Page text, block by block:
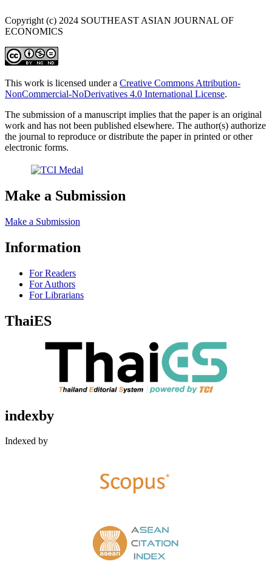
Copyright (c) 2024 SOUTHEAST ASIAN JOURNAL OF
ECONOMICS
This work is licensed under a Creative Commons Attribution-
NonCommercial-NoDerivatives 4.0 International License.
The submission of a manuscript implies that the paper is an original
work and has not been published elsewhere. The author(s) authorize
the journal to reproduce or distribute the paper in printed or other
electronic forms.
Make a Submission
Make a Submission
Information
For Readers
For Authors
For Librarians
ThaiES
indexby
Indexed by